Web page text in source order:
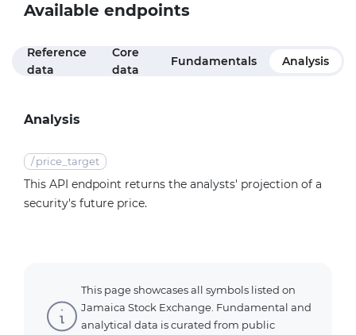
Available endpoints
Reference
data
Core
data
Fundamentals Analysis
Analysis
/ price_target
This API endpoint returns the analysts' projection of a
security's future price.
This page showcases all symbols listed on
Jamaica Stock Exchange. Fundamental and
analytical data is curated from public